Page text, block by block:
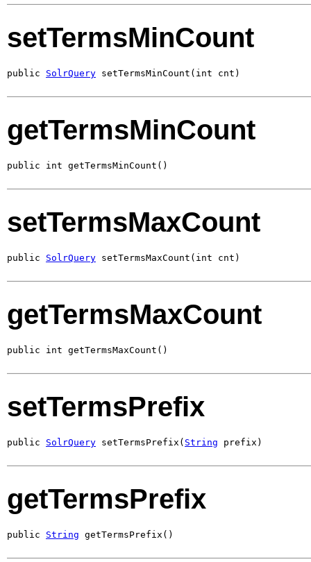
setTermsMinCount
public SolrQuery setTermsMinCount(int cnt)
getTermsMinCount
public int getTermsMinCount()
setTermsMaxCount
public SolrQuery setTermsMaxCount(int cnt)
getTermsMaxCount
public int getTermsMaxCount()
setTermsPrefix
public SolrQuery setTermsPrefix( String prefix)
getTermsPrefix
public String getTermsPrefix()